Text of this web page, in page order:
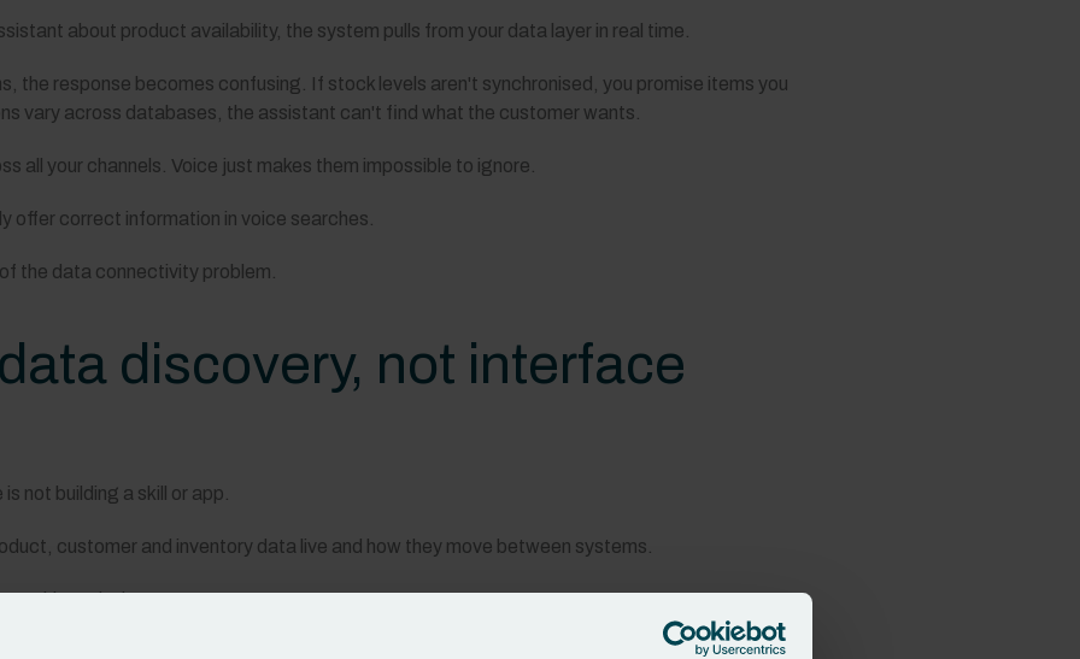
about product availability, the system pulls from your data layer in real time.
the response becomes confusing. If stock levels aren't synchronised, you promise items you
vary across databases, the assistant can't find what the customer wants.
all your channels. Voice just makes them impossible to ignore.
offer correct information in voice searches.
the data connectivity problem.
discovery, not interface
not building a skill or app.
customer and inventory data live and how they move between systems.
and rules:
dataset